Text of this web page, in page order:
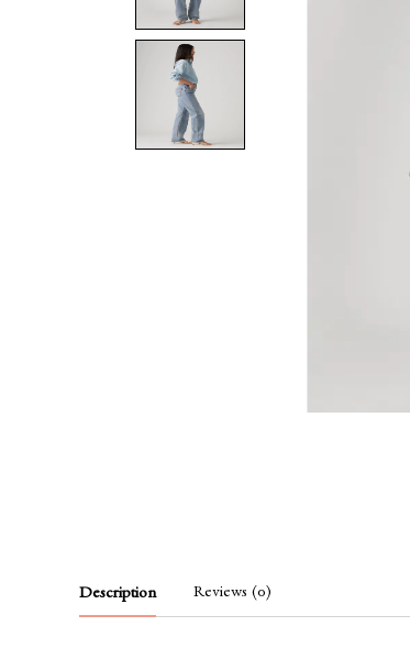
Description Reviews (0)